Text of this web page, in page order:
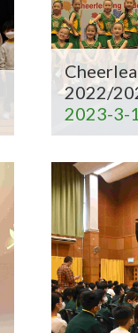
2022/
2023-3-